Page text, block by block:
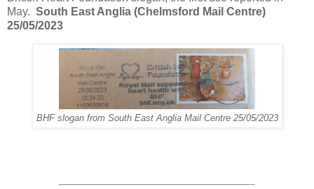
May. South East Anglia (Chelmsford Mail Centre)
25/05/2023
BHF slogan from South East Anglia Mail Centre 25/05/2023